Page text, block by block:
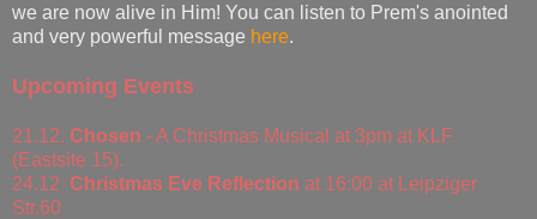
we are now alive in Him! You can listen to Prem's anointed
and very powerful message here.
Upcoming Events
21.12. Chosen - A Christmas Musical at 3pm at KLF
(Eastsite 15).
24.12 Christmas Eve Reflection at 16:00 at Leipziger
Str.60